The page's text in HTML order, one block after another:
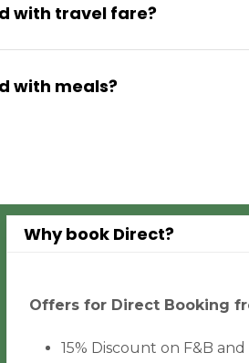
with travel fare?
with meals?
Pay Safely
The payment is
Why book Direct?
Offers for Direct Booking
15% Discount on F&B and